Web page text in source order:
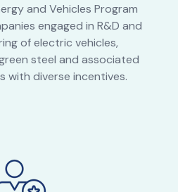
and Vehicles Program
engaged in R&D and
of electric vehicles,
steel and associated
with diverse incentives.